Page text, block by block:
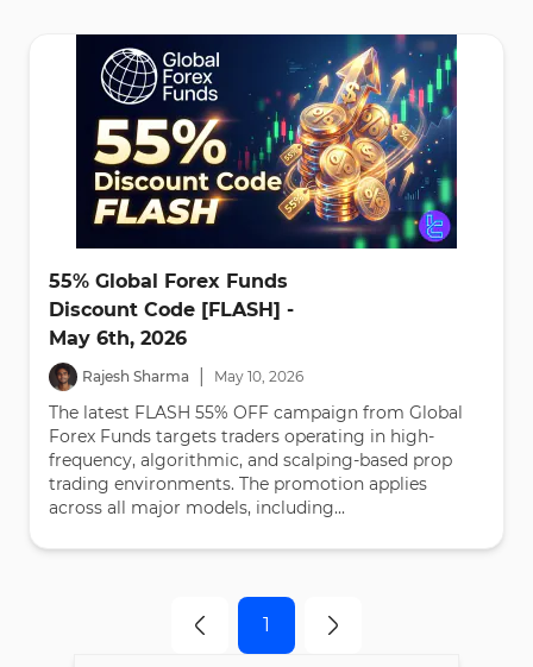
55% Global Forex Funds
Discount Code [FLASH] -
May 6th, 2026
Rajesh Sharma May 10, 2026
The latest FLASH 55% OFF campaign from Global
Forex Funds targets traders operating in high-
frequency, algorithmic, and scalping-based prop
trading environments. The promotion applies
across all major models, including...
1